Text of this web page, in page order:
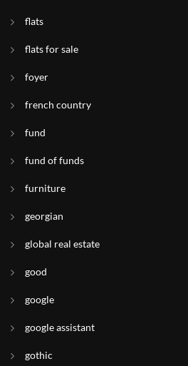
flats
flats for sale
foyer
french country
fund
fund of funds
furniture
georgian
global real estate
good
google
google assistant
gothic